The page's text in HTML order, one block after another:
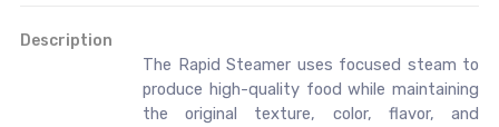
Description
The Rapid Steamer uses focused steam to
produce high-quality food while maintaining
the original texture, color, flavor, and